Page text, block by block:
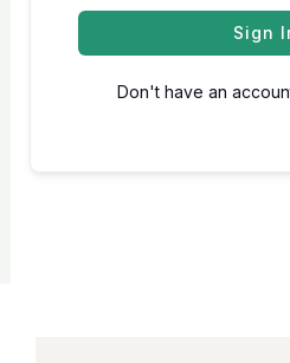
Sign
Don't have an